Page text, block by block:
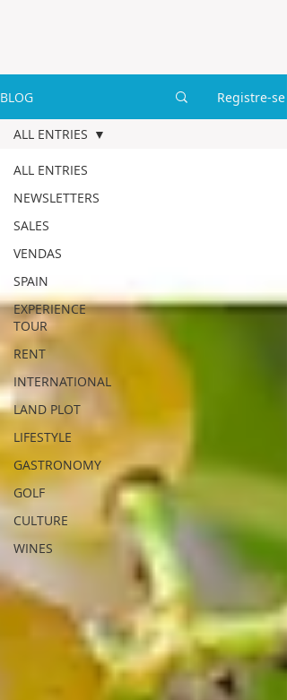
BLOG Registre-se
ALL ENTRIES
NEWSLETTERS
SALES
VENDAS
SPAIN
EXPERIENCE
TOUR
RENT
INTERNATIONAL
LAND PLOT
LIFESTYLE
GASTRONOMY
GOLF
CULTURE
WINES
ALL ENTRIES